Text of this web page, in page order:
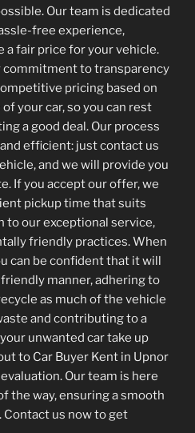
Our team is dedicated
free experience,
a fair price for your vehicle.
commitment to transparency
pricing based on
your car, so you can rest
a good deal. Our process
efficient: just contact us
and we will provide you
If you accept our offer, we
pickup time that suits
to our exceptional service,
friendly practices. When
can be confident that it will
manner, adhering to
as much of the vehicle
and contributing to a
unwanted car take up
to Car Buyer Kent in Upnor
Our team is here
the way, ensuring a smooth
Contact us now to get